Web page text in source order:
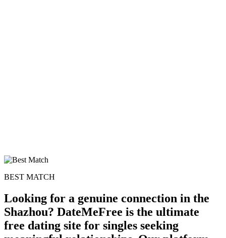
BEST MATCH
Looking for a genuine connection in the
Shazhou? DateMeFree is the ultimate
free dating site for singles seeking